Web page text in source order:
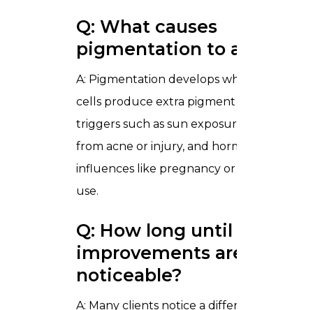
Q: What causes
pigmentation to appear?
A: Pigmentation develops when certain
cells produce extra pigment in response
triggers such as sun exposure,
from acne or injury, and hormonal
influences like pregnancy or
use.
Q: How long until
improvements are
noticeable?
A: Many clients notice a difference within